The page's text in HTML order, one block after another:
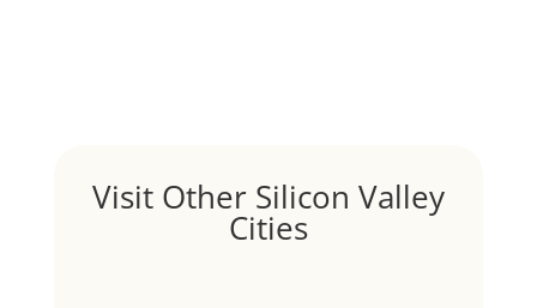
Visit Other Silicon Valley
Cities